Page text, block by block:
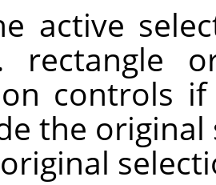
active
rectangle
controls
the